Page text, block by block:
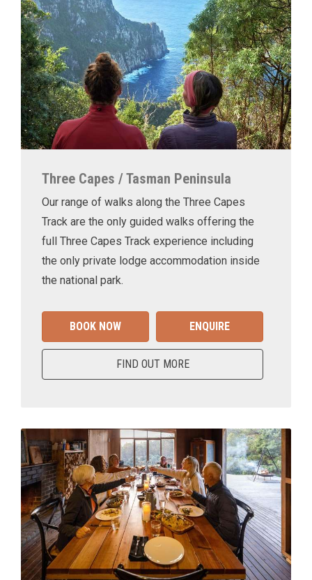
Three Capes / Tasman Peninsula
Our range of walks along the Three Capes
Track are the only guided walks offering the
full Three Capes Track experience including
the only private lodge accommodation inside
the national park.
BOOK NOW ENQUIRE
FIND OUT MORE